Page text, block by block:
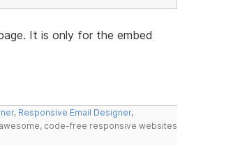
It is only for the embed
, Responsive Email Designer,
code-free responsive websites